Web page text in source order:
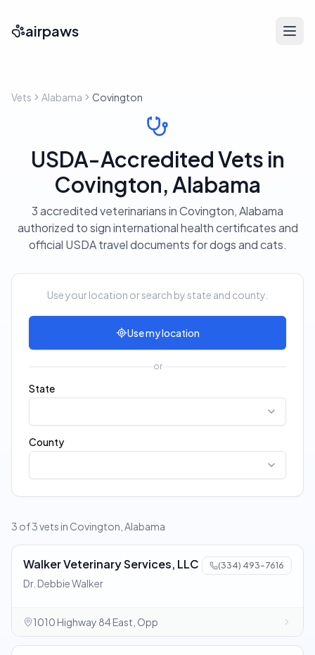
airpaws
Vets Alabama Covington
USDA-Accredited Vets in
Covington, Alabama
3 accredited veterinarians in Covington, Alabama
authorized to sign international health certificates and
official USDA travel documents for dogs and cats.
Use your location or search by state and county.
Use my location
or
State
County
3 of 3 vets in Covington, Alabama
Walker Veterinary Services, LLC (334) 493-7616
Dr. Debbie Walker
1010 Highway 84 East, Opp